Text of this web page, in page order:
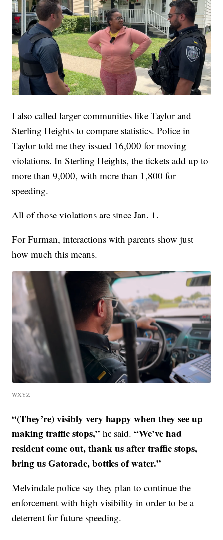
I also called larger communities like Taylor and
Sterling Heights to compare statistics. Police in
Taylor told me they issued 16,000 for moving
violations. In Sterling Heights, the tickets add up to
more than 9,000, with more than 1,800 for
speeding.
All of those violations are since Jan. 1.
For Furman, interactions with parents show just
how much this means.
WXYZ
“(They’re) visibly very happy when they see up
making traffic stops,” he said.“We’ve had
resident come out, thank us after traffic stops,
bring us Gatorade, bottles of water.”
Melvindale police say they plan to continue the
enforcement with high visibility in order to be a
deterrent for future speeding.